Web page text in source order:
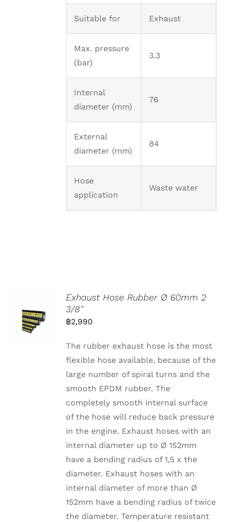
Suitable for Exhaust
Max. pressure
(bar)
3.3
Internal
diameter (mm)
76
External
diameter (mm)
84
Hose
application
Waste water
Exhaust Hose Rubber Ø 60mm 2
3/8″
฿2,990
The rubber exhaust hose is the most
flexible hose available, because of the
large number of spiral turns and the
smooth EPDM rubber. The
completely smooth internal surface
of the hose will reduce back pressure
in the engine. Exhaust hoses with an
internal diameter up to Ø 152mm
have a bending radius of 1,5 x the
diameter. Exhaust hoses with an
internal diameter of more than Ø
152mm have a bending radius of twice
the diameter. Temperature resistant